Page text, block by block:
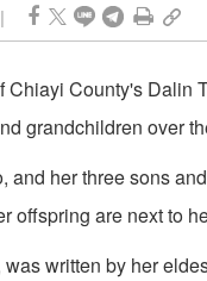
|
County's Dalin
grandchildren over
her three sons
offspring are next to
written by her